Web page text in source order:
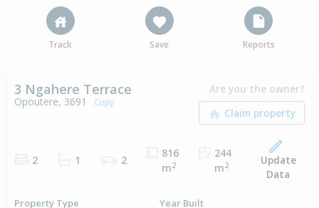
Track Save Reports
3 Ngahere Terrace
Opoutere, 3691 Copy
Are you the owner?
2 1 2
816
m2
244
m2
Update
Data
Property Type
Year Built